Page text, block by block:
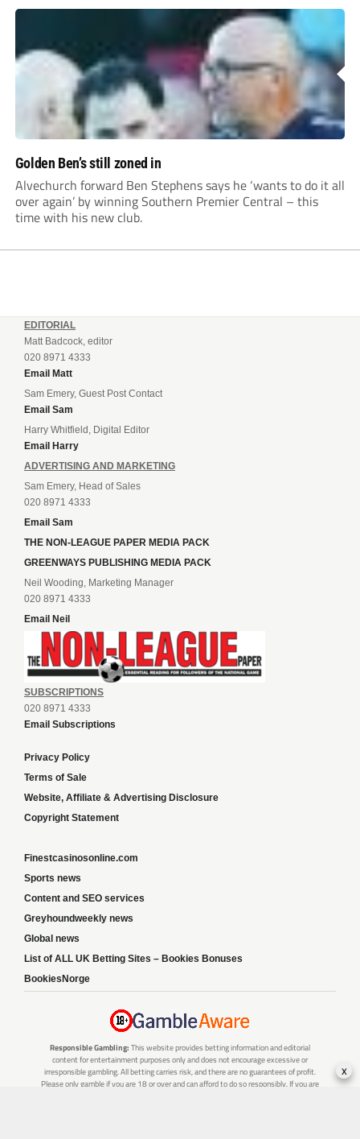
Golden Ben’s still zoned in
Alvechurch forward Ben Stephens says he ‘wants to do it all
over again’ by winning Southern Premier Central – this
time with his new club.
EDITORIAL
Matt Badcock, editor
020 8971 4333
Email Matt
Sam Emery, Guest Post Contact
Email Sam
Harry Whitfield, Digital Editor
Email Harry
ADVERTISING AND MARKETING
Sam Emery, Head of Sales
020 8971 4333
Email Sam
THE NON-LEAGUE PAPER MEDIA PACK
GREENWAYS PUBLISHING MEDIA PACK
Neil Wooding, Marketing Manager
020 8971 4333
Email Neil
SUBSCRIPTIONS
020 8971 4333
Email Subscriptions
Privacy Policy
Terms of Sale
Website, Affiliate & Advertising Disclosure
Copyright Statement
Finestcasinosonline.com
Sports news
Content and SEO services
Greyhoundweekly news
Global news
List of ALL UK Betting Sites – Bookies Bonuses
BookiesNorge
Responsible Gambling: This website provides betting information and editorial
content for entertainment purposes only and does not encourage excessive or
irresponsible gambling. All betting carries risk, and there are no guarantees of profit.
Please only gamble if you are 18 or over and can afford to do so responsibly. If you are
x